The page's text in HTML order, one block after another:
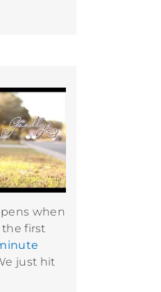
when
the first
just hit